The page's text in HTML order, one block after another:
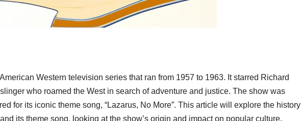
Western television series that ran from 1957 to 1963. It starred Richard
who roamed the West in search of adventure and justice. The show was
for its iconic theme song, “Lazarus, No More”. This article will explore the history
its theme song, looking at the show’s origin and impact on popular culture.